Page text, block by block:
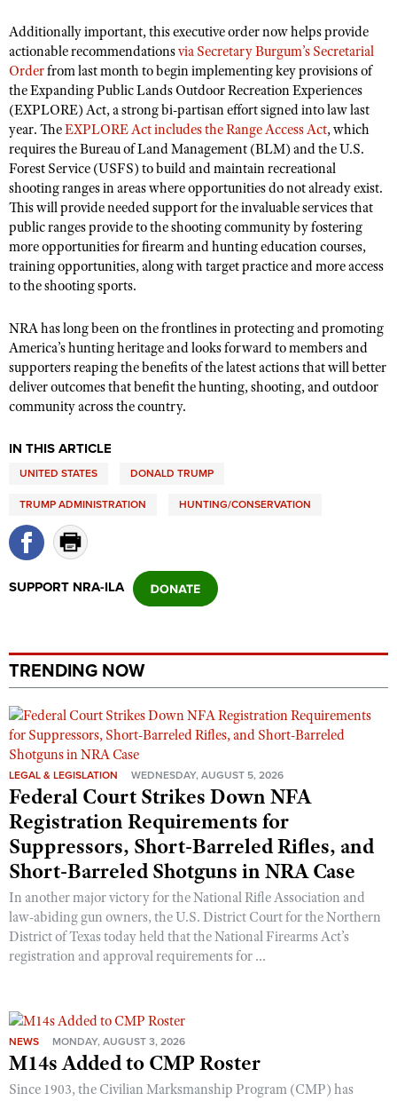
Women On Target® Instructional Shooting Clinics
Youth Wildlife Art Contest
Home Air Gun Program
NRA Junior Membership
NRA Family
Eddie Eagle GunSafe® Program
NRA Gun Safety Rules
Collegiate Shooting Programs
National Youth Shooting Sports Cooperative Program
Request for Eagle Scout Certificate
Additionally important, this executive order now helps provide
actionable recommendationsvia Secretary Burgum’s Secretarial
Orderfrom last month to begin implementing key provisions of
the Expanding Public Lands Outdoor Recreation Experiences
(EXPLORE) Act, a strong bi-partisan effort signed into law last
year. TheEXPLORE Act includes the Range Access Act, which
requires the Bureau of Land Management (BLM) and the U.S.
Forest Service (USFS) to build and maintain recreational
shooting ranges in areas where opportunities do not already exist.
This will provide needed support for the invaluable services that
public ranges provide to the shooting community by fostering
more opportunities for firearm and hunting education courses,
training opportunities, along with target practice and more access
to the shooting sports.
NRA has long been on the frontlines in protecting and promoting
America’s hunting heritage and looks forward to members and
supporters reaping the benefits of the latest actions that will better
deliver outcomes that benefit the hunting, shooting, and outdoor
community across the country.
IN THIS ARTICLE
UNITED STATES DONALD TRUMP
TRUMP ADMINISTRATION HUNTING/CONSERVATION
SUPPORT NRA-ILA
TRENDING NOW
LEGAL & LEGISLATION WEDNESDAY, AUGUST 5, 2026
Federal Court Strikes Down NFA
Registration Requirements for
Suppressors, Short-Barreled Rifles, and
Short-Barreled Shotguns in NRA Case
In another major victory for the National Rifle Association and
law-abiding gun owners, the U.S. District Court for the Northern
District of Texas today held that the National Firearms Act’s
registration and approval requirements for ...
NEWS MONDAY, AUGUST 3, 2026
M14s Added to CMP Roster
Since 1903, the Civilian Marksmanship Program (CMP) has